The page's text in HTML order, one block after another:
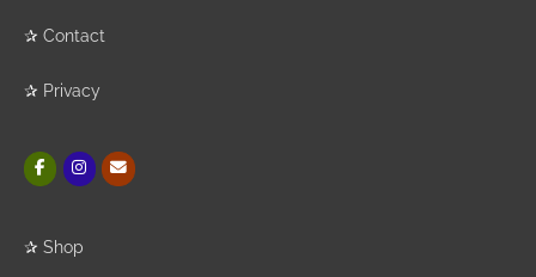
✰ Contact
✰ Privacy
✰ Shop